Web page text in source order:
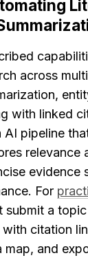
across
with linked
AI pipeline
relevance
evidence
For
submit a
citation
map, and